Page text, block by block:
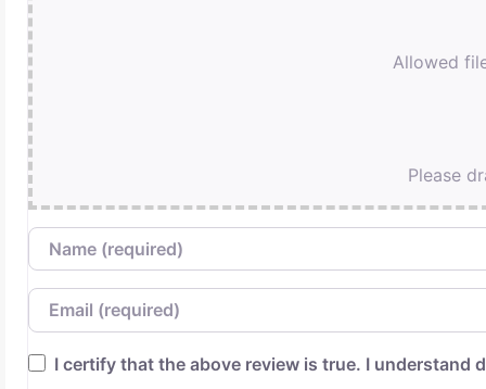
Allowed
Please
Name
Email
I certify that the above review is true. I understand